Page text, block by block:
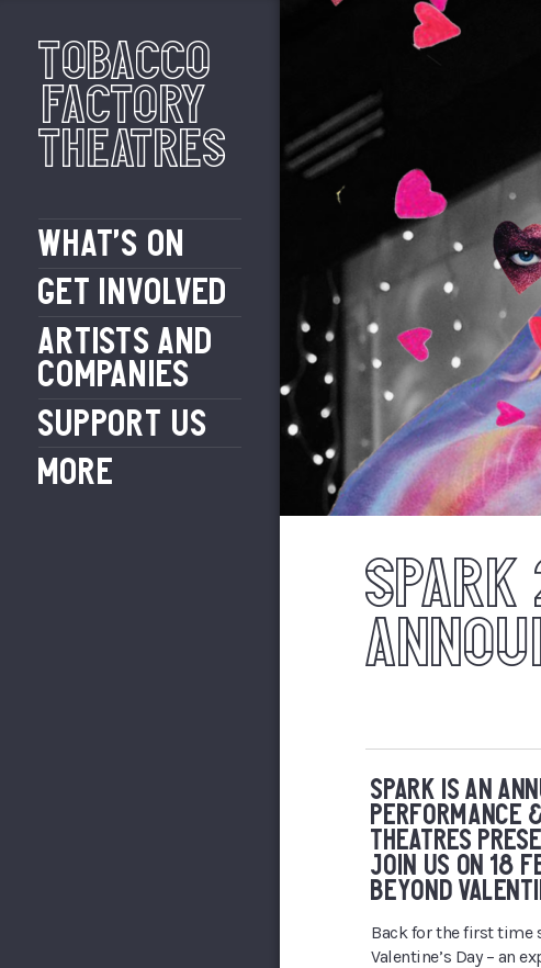
Tobacco
Factory
Theatres
WHAT’S ON
GET INVOLVED
ARTISTS AND
COMPANIES
SUPPORT US
MORE
SPARK IS AN
PERFORMANCE
THEATRES
JOIN US ON 18
BEYOND
Back for the first time
Valentine’s Day – an